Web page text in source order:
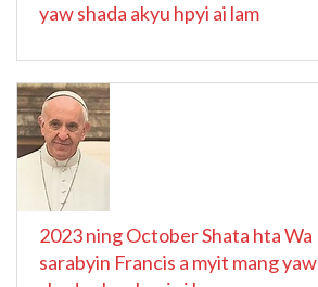
yaw shada akyu hpyi ai lam
2023 ning October Shata hta Wa
sarabyin Francis a myit mang yaw